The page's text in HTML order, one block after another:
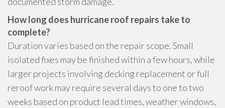
How long does hurricane roof repairs take to
complete?
Duration varies based on the repair scope. Small
isolated fixes may be finished within a few hours, while
larger projects involving decking replacement or full
reroof work may require several days to one to two
weeks based on product lead times, weather windows,